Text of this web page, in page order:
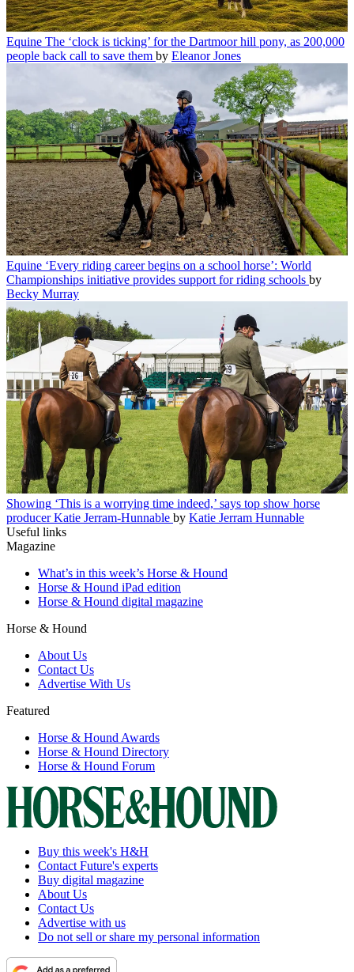
Equine The ‘clock is ticking’ for the Dartmoor hill pony, as 200,000
people back call to save them by Eleanor Jones
Equine ‘Every riding career begins on a school horse’: World
Championships initiative provides support for riding schools by
Becky Murray
Showing ‘This is a worrying time indeed,’ says top show horse
producer Katie Jerram-Hunnable by Katie Jerram Hunnable
Useful links
Magazine
What’s in this week’s Horse & Hound
Horse & Hound iPad edition
Horse & Hound digital magazine
Horse & Hound
About Us
Contact Us
Advertise With Us
Featured
Horse & Hound Awards
Horse & Hound Directory
Horse & Hound Forum
Buy this week's H&H
Contact Future's experts
Buy digital magazine
About Us
Contact Us
Advertise with us
Do not sell or share my personal information